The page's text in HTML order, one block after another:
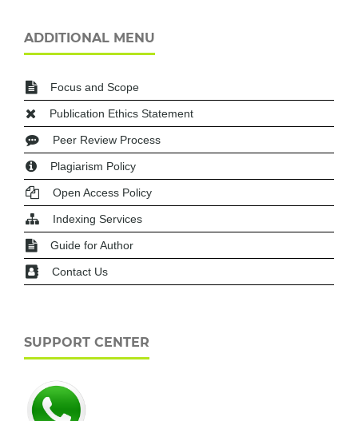
ADDITIONAL MENU
Focus and Scope
Publication Ethics Statement
Peer Review Process
Plagiarism Policy
Open Access Policy
Indexing Services
Guide for Author
Contact Us
SUPPORT CENTER